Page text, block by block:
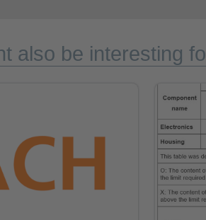
also be interesting